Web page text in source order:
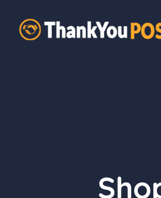
content